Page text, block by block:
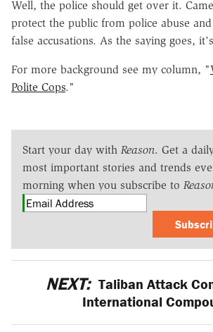
Well, the police should get over it.
protect the public from police abuse
false accusations. As the saying goes,
For more background see my column, "
Polite Cops."
Start your day with Reason. Get a
most important stories and trends
morning when you subscribe to
NEXT: Taliban Attack
International